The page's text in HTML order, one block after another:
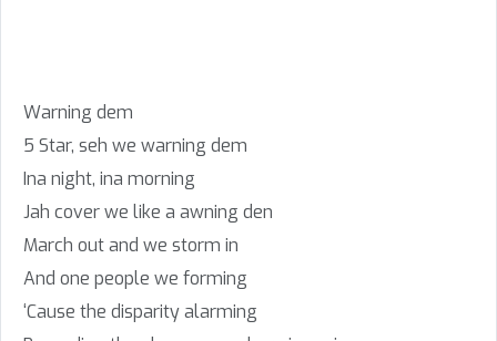
Warning dem
5 Star, seh we warning dem
Ina night, ina morning
Jah cover we like a awning den
March out and we storm in
And one people we forming
‘Cause the disparity alarming